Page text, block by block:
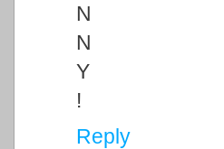
N
N
Y
!
Reply